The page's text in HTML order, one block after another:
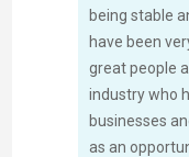
being stable
have been
great people
industry who
businesses
as an